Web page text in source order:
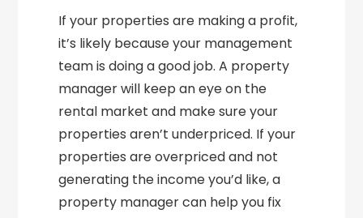
If your properties are making a profit,
it’s likely because your management
team is doing a good job. A property
manager will keep an eye on the
rental market and make sure your
properties aren’t underpriced. If your
properties are overpriced and not
generating the income you’d like, a
property manager can help you fix